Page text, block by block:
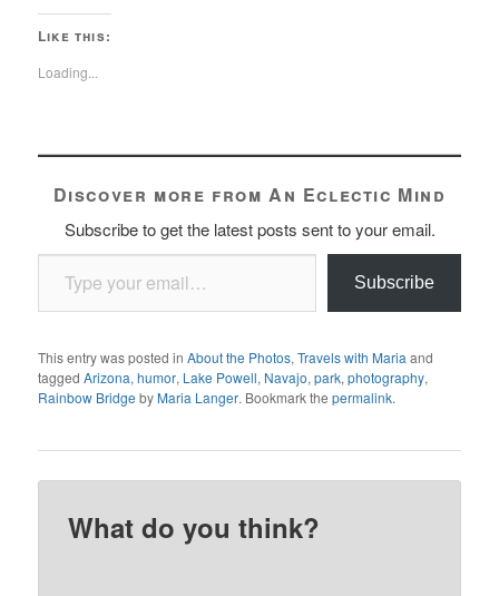
Like this:
Loading...
Discover more from An Eclectic Mind
Subscribe to get the latest posts sent to your email.
Type your email…
Subscribe
This entry was posted inAbout the Photos,Travels with Maria and
taggedArizona,humor, Lake Powell, Navajo,park,photography,
Rainbow Bridge byMaria Langer. Bookmark thepermalink.
What do you think?